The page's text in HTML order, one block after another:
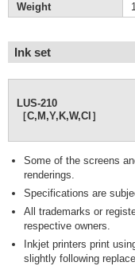
Weight
Ink set
LUS-210
［C,M,Y,K,W,Cl］
Some of the screens
renderings.
Specifications are
All trademarks or
respective owners.
Inkjet printers print
slightly following